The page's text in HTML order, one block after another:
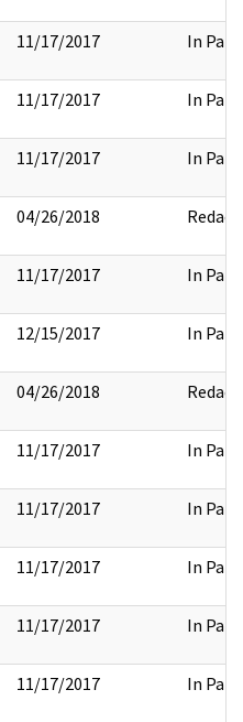
11/17/2017 In Part
11/17/2017 In Part
11/17/2017 In Part
04/26/2018 Redact
11/17/2017 In Part
12/15/2017 In Part
04/26/2018 Redact
11/17/2017 In Part
11/17/2017 In Part
11/17/2017 In Part
11/17/2017 In Part
11/17/2017 In Part